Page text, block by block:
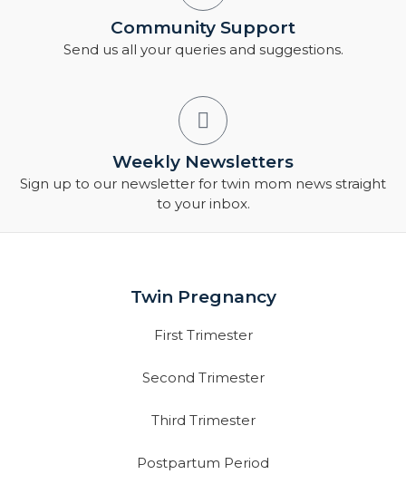
Community Support
Send us all your queries and suggestions.
Weekly Newsletters
Sign up to our newsletter for twin mom news straight
to your inbox.
Twin Pregnancy
First Trimester
Second Trimester
Third Trimester
Postpartum Period